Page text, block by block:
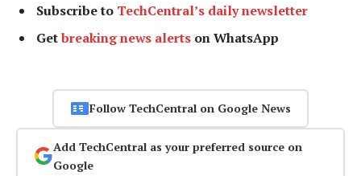
Subscribe to TechCentral’s daily newsletter
Getbreaking news alerts on WhatsApp
Follow TechCentral on Google News
Add TechCentral as your preferred source on
Google